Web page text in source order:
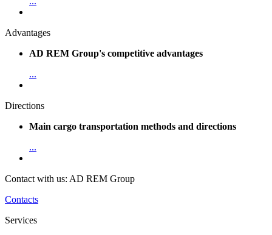
Advantages
AD REM Group's competitive advantages
...
Directions
Main cargo transportation methods and directions
...
Contact with us: AD REM Group
Contacts
Services